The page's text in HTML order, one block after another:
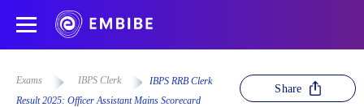
Exams IBPS Clerk
IBPS RRB Clerk
Result 2025: Officer Assistant Mains Scorecard
Share